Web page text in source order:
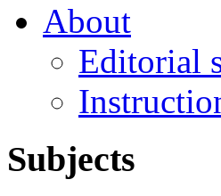
About
Editorial
Subjects